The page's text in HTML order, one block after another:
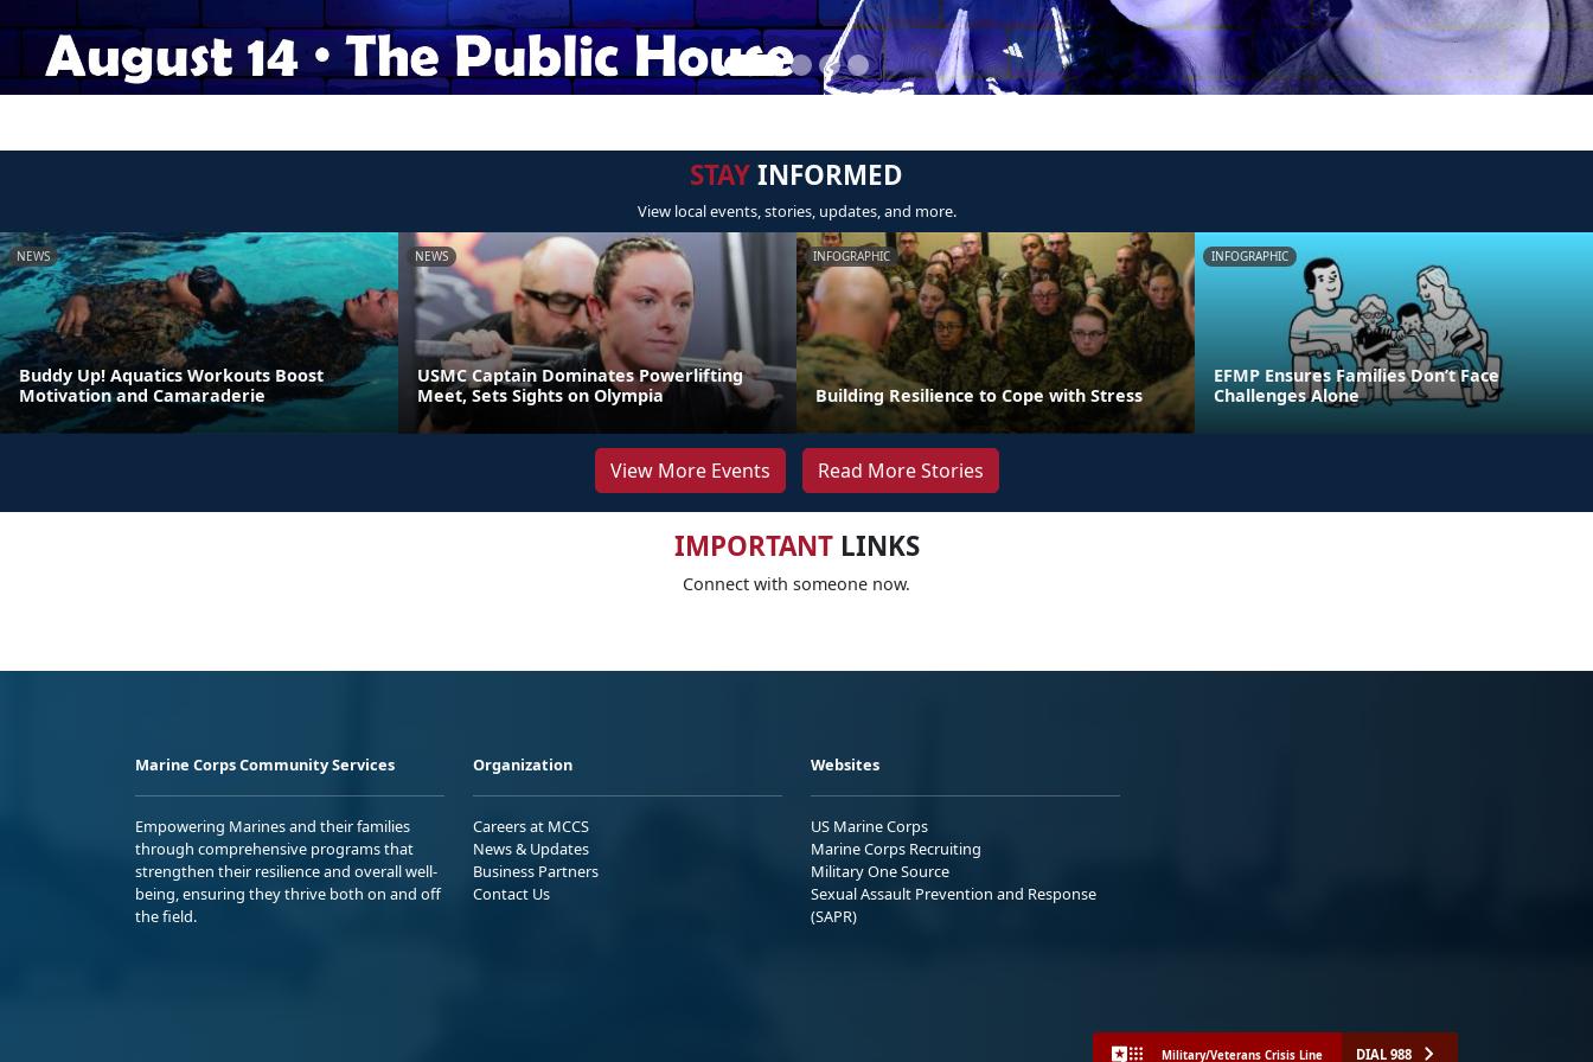
STAYINFORMED
View local events, stories, updates, and more.
NEWS
Buddy Up! Aquatics Workouts Boost
Motivation and Camaraderie
NEWS
USMC Captain Dominates Powerlifting
Meet, Sets Sights on Olympia
INFOGRAPHIC
Building Resilience to Cope with Stress
INFOGRAPHIC
EFMP Ensures Families Don’t Face
Challenges Alone
View More Events Read More Stories
IMPORTANTLINKS
Connect with someone now.
Marine Corps Community Services
Empowering Marines and their families
through comprehensive programs that
strengthen their resilience and overall well-
being, ensuring they thrive both on and off
the field.
Organization
Careers at MCCS
News & Updates
Business Partners
Contact Us
Websites
US Marine Corps
Marine Corps Recruiting
Military One Source
Sexual Assault Prevention and Response
(SAPR)
Military/Veterans Crisis Line DIAL 988